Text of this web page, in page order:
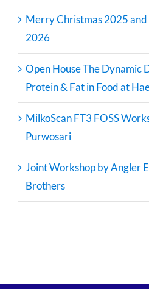
Merry Christmas 2025
2026
Open House The Dynamic
Protein & Fat in Food at
MilkoScan FT3 FOSS
Purwosari
Joint Workshop by Angler
Brothers